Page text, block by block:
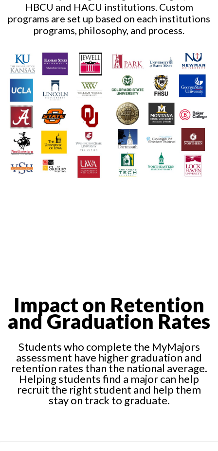
HBCU and HACU institutions. Custom
programs are set up based on each institutions
programs, philosophy, and process.
Impact on Retention
and Graduation Rates
Students who complete the MyMajors
assessment have higher graduation and
retention rates than the national average.
Helping students find a major can help
recruit the right student and help them
stay on track to graduate.